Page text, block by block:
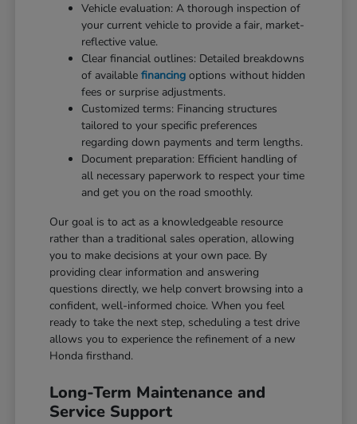
Vehicle evaluation: A thorough inspection of
your current vehicle to provide a fair, market-
reflective value.
Clear financial outlines: Detailed breakdowns
of availablefinancing options without hidden
fees or surprise adjustments.
Customized terms: Financing structures
tailored to your specific preferences
regarding down payments and term lengths.
Document preparation: Efficient handling of
all necessary paperwork to respect your time
and get you on the road smoothly.
Our goal is to act as a knowledgeable resource
rather than a traditional sales operation, allowing
you to make decisions at your own pace. By
providing clear information and answering
questions directly, we help convert browsing into a
confident, well-informed choice. When you feel
ready to take the next step, scheduling a test drive
allows you to experience the refinement of a new
Honda firsthand.
Long-Term Maintenance and
Service Support